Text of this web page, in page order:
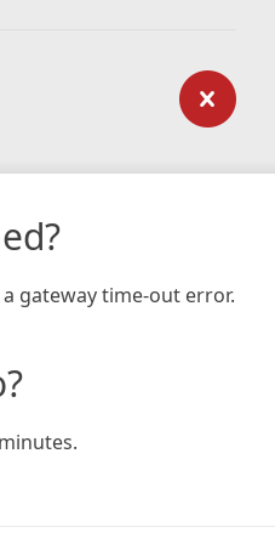
gateway time-out error.